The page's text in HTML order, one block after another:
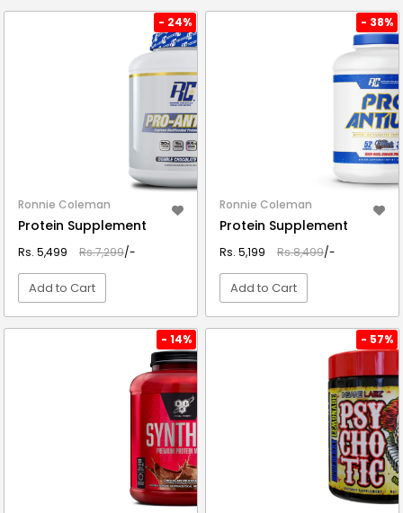
- 24%
Ronnie Coleman
Protein Supplement
Rs. 5,499 Rs.7,299/-
Add to Cart
- 38%
Ronnie Coleman
Protein Supplement
Rs. 5,199 Rs.8,499/-
Add to Cart
- 14% - 57%